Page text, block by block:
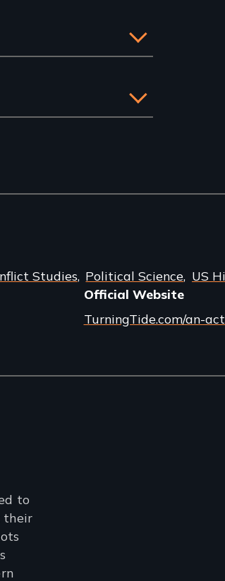
Studies Political Science US
Official Website
TurningTide.com/an-
to
their